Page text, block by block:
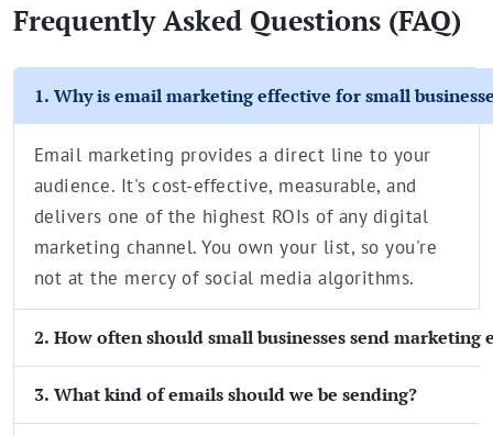
Frequently Asked Questions (FAQ)
1. Why is email marketing effective for small
Email marketing provides a direct line to your
audience. It's cost-effective, measurable, and
delivers one of the highest ROIs of any digital
marketing channel. You own your list, so you're
not at the mercy of social media algorithms.
2. How often should small businesses send marketing
3. What kind of emails should we be sending?